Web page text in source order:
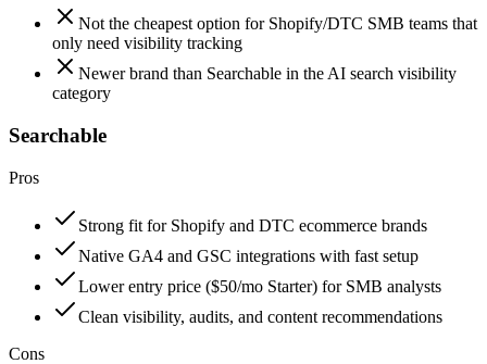
Not the cheapest option for Shopify/DTC SMB teams that
only need visibility tracking
Newer brand than Searchable in the AI search visibility
category
Searchable
Pros
Strong fit for Shopify and DTC ecommerce brands
Native GA4 and GSC integrations with fast setup
Lower entry price ($50/mo Starter) for SMB analysts
Clean visibility, audits, and content recommendations
Cons